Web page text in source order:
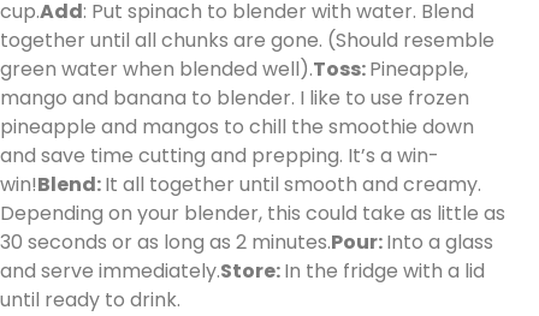
cup.Add: Put spinach to blender with water. Blend
together until all chunks are gone. (Should resemble
green water when blended well).Toss:Pineapple,
mango and banana to blender. I like to use frozen
pineapple and mangos to chill the smoothie down
and save time cutting and prepping. It’s a win-
win!Blend:It all together until smooth and creamy.
Depending on your blender, this could take as little as
30 seconds or as long as 2 minutes.Pour:Into a glass
and serve immediately.Store:In the fridge with a lid
until ready to drink.